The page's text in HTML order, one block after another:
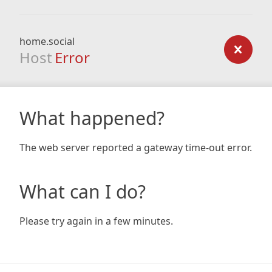
home.social
Host Error
What happened?
The web server reported a gateway time-out error.
What can I do?
Please try again in a few minutes.